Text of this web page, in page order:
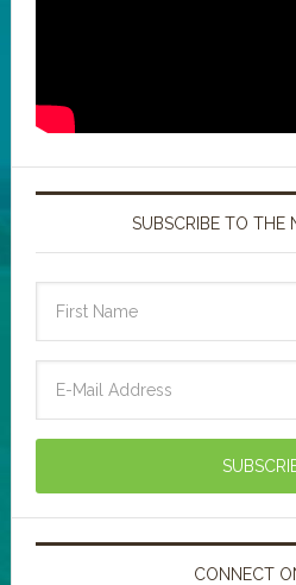
SUBSCRIBE TO THE
CONNECT